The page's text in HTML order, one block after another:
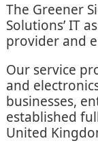
The Greener
Solutions’ IT
provider and
Our service
and
businesses,
established
United